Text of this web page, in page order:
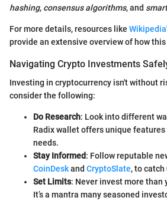
hashing, consensus algorithms, and
For more details, resources like
provide an extensive overview of how
Navigating Crypto Investments
Investing in cryptocurrency isn't without
consider the following:
Do Research: Look into different
Radix wallet offers unique
needs.
Stay Informed: Follow reputable
CoinDeskand CryptoSlate, to
Set Limits: Never invest more than
It’s a mantra many seasoned